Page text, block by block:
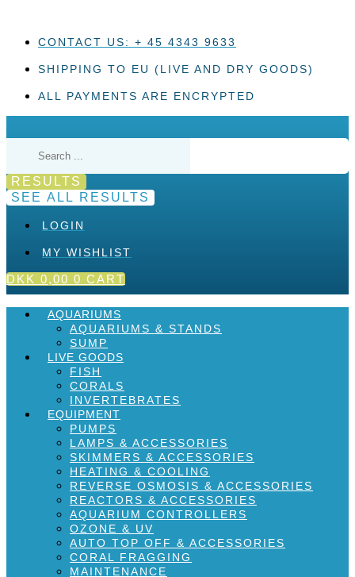
contentCONTACT US: + 45 4343 9633
SHIPPING TO EU (LIVE AND DRY GOODS)
ALL PAYMENTS ARE ENCRYPTED
RESULTS
SEE ALL RESULTS
LOGIN
MY WISHLIST
DKK 0,00 0 CART
AQUARIUMS
AQUARIUMS & STANDS
SUMP
LIVE GOODS
FISH
CORALS
INVERTEBRATES
EQUIPMENT
PUMPS
LAMPS & ACCESSORIES
SKIMMERS & ACCESSORIES
HEATING & COOLING
REVERSE OSMOSIS & ACCESSORIES
REACTORS & ACCESSORIES
AQUARIUM CONTROLLERS
OZONE & UV
AUTO TOP OFF & ACCESSORIES
CORAL FRAGGING
MAINTENANCE